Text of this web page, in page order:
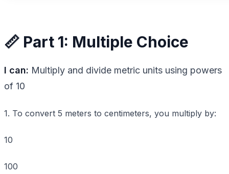
📏 Part 1: Multiple Choice
I can: Multiply and divide metric units using powers
of 10
1. To convert 5 meters to centimeters, you multiply by:
10
100